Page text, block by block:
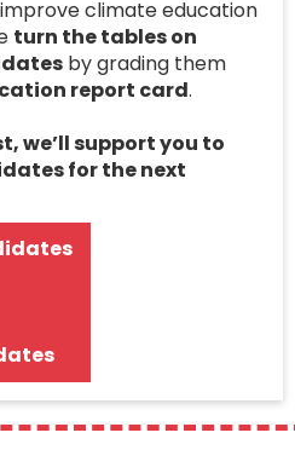
climate education
turn the tables on
by grading them
report card.
we’ll support you to
for the next